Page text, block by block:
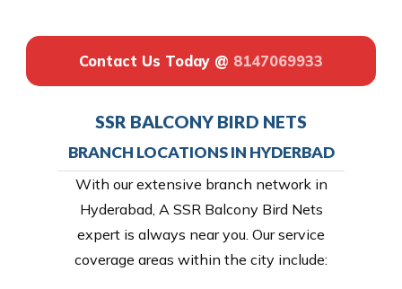
Contact Us Today @ 8147069933
SSR BALCONY BIRD NETS
BRANCH LOCATIONS IN HYDERBAD
With our extensive branch network in
Hyderabad, A SSR Balcony Bird Nets
expert is always near you. Our service
coverage areas within the city include: